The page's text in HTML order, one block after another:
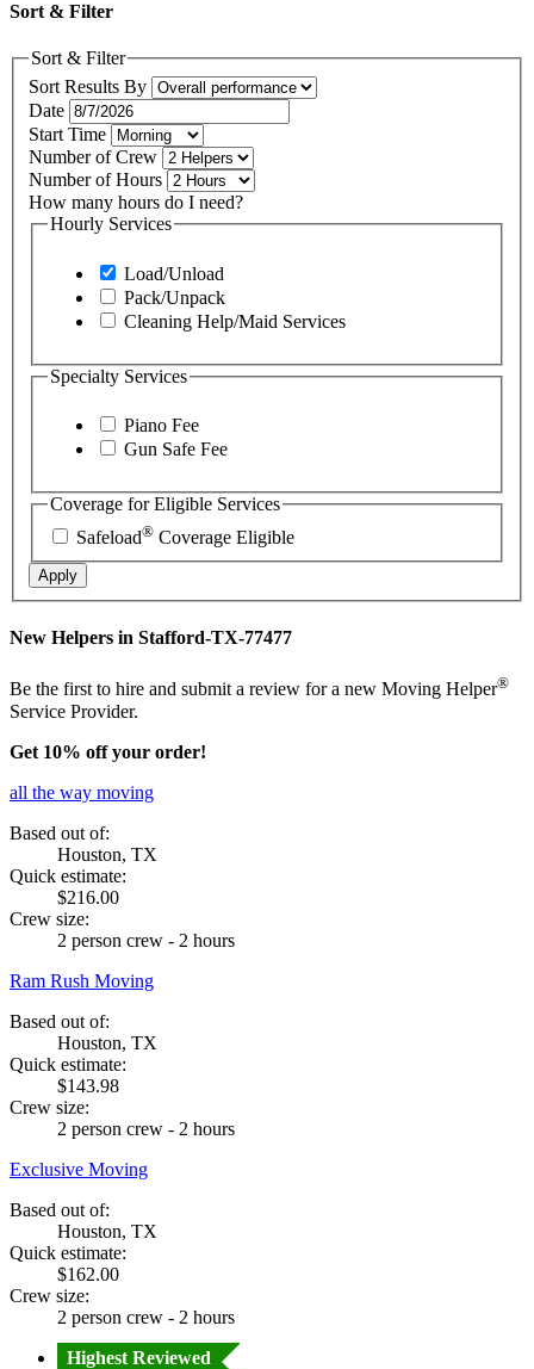
Sort & Filter
Sort & Filter
Sort Results By
Date
Start Time
Number of Crew
Number of Hours
How many hours do I need?
Hourly Services
Load/Unload
Pack/Unpack
Cleaning Help/Maid Services
Specialty Services
Piano Fee
Gun Safe Fee
Coverage for Eligible Services
Safeload® Coverage Eligible
Apply
New Helpers in Stafford-TX-77477
Be the first to hire and submit a review for a new Moving Helper®
Service Provider.
Get 10% off your order!
all the way moving
Based out of:
Houston, TX
Quick estimate:
$216.00
Crew size:
2 person crew - 2 hours
Ram Rush Moving
Based out of:
Houston, TX
Quick estimate:
$143.98
Crew size:
2 person crew - 2 hours
Exclusive Moving
Based out of:
Houston, TX
Quick estimate:
$162.00
Crew size:
2 person crew - 2 hours
Highest Reviewed